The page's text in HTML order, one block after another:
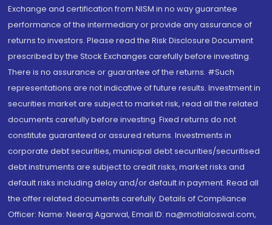
Exchange and certification from NISM in no way guarantee
performance of the intermediary or provide any assurance of
returns to investors. Please read the Risk Disclosure Document
prescribed by the Stock Exchanges carefully before investing.
There is no assurance or guarantee of the returns. #Such
representations are not indicative of future results. Investment in
securities market are subject to market risk, read all the related
documents carefully before investing. Fixed returns do not
constitute guaranteed or assured returns. Investments in
corporate debt securities, municipal debt securities/securitised
debt instruments are subject to credit risks, market risks and
default risks including delay and/or default in payment. Read all
the offer related documents carefully. Details of Compliance
Officer: Name: Neeraj Agarwal, Email ID: na@motilaloswal.com,